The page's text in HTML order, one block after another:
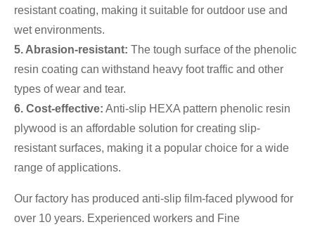
resistant coating, making it suitable for outdoor use and
wet environments.
5. Abrasion-resistant: The tough surface of the phenolic
resin coating can withstand heavy foot traffic and other
types of wear and tear.
6. Cost-effective: Anti-slip HEXA pattern phenolic resin
plywood is an affordable solution for creating slip-
resistant surfaces, making it a popular choice for a wide
range of applications.
Our factory has produced anti-slip film-faced plywood for
over 10 years. Experienced workers and Fine